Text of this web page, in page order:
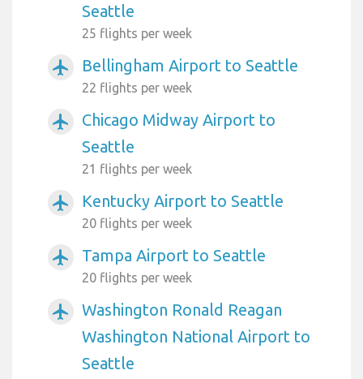
Seattle
25 flights per week
airplanemode_active Bellingham Airport to Seattle
22 flights per week
airplanemode_active
Chicago Midway Airport to
Seattle
21 flights per week
airplanemode_active Kentucky Airport to Seattle
20 flights per week
airplanemode_active Tampa Airport to Seattle
20 flights per week
airplanemode_active
Washington Ronald Reagan
Washington National Airport to
Seattle